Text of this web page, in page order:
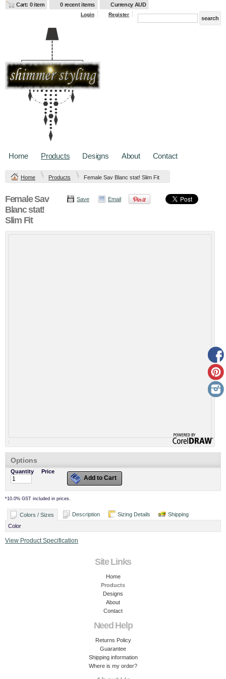
Cart: 0 item 0 recent items Currency AUD
Login Register
Home Products Designs About Contact
Home Products Female Sav Blanc stat! Slim Fit
Save Email
Female Sav
Blanc stat!
Slim Fit
Options
Quantity Price
Add to Cart
*10.0% GST included in prices.
Colors / Sizes Description Sizing Details
Shipping
Color
View Product Specification
Site Links
Home
Products
Designs
About
Contact
Need Help
Returns Policy
Guarantee
Shipping information
Where is my order?